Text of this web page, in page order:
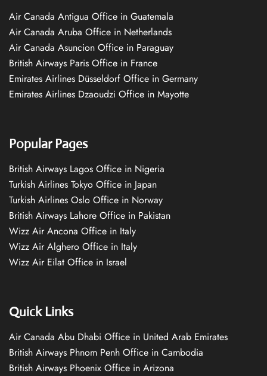
Air Canada Antigua Office in Guatemala
Air Canada Aruba Office in Netherlands
Air Canada Asuncion Office in Paraguay
British Airways Paris Office in France
Emirates Airlines Düsseldorf Office in Germany
Emirates Airlines Dzaoudzi Office in Mayotte
Popular Pages
British Airways Lagos Office in Nigeria
Turkish Airlines Tokyo Office in Japan
Turkish Airlines Oslo Office in Norway
British Airways Lahore Office in Pakistan
Wizz Air Ancona Office in Italy
Wizz Air Alghero Office in Italy
Wizz Air Eilat Office in Israel
Quick Links
Air Canada Abu Dhabi Office in United Arab Emirates
British Airways Phnom Penh Office in Cambodia
British Airways Phoenix Office in Arizona